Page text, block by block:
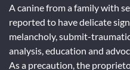
A canine from a family with
reported to have delicate
melancholy, submit-
analysis, education and
As a precaution, the